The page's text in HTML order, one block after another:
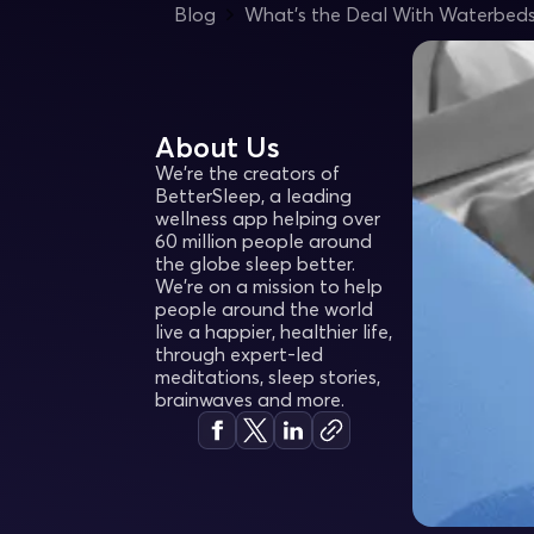
Blog What’s the Deal With
About Us
We're the creators of
BetterSleep, a leading
wellness app helping over
60 million people around
the globe sleep better.
We’re on a mission to help
people around the world
live a happier, healthier life,
through expert-led
meditations, sleep stories,
brainwaves and more.